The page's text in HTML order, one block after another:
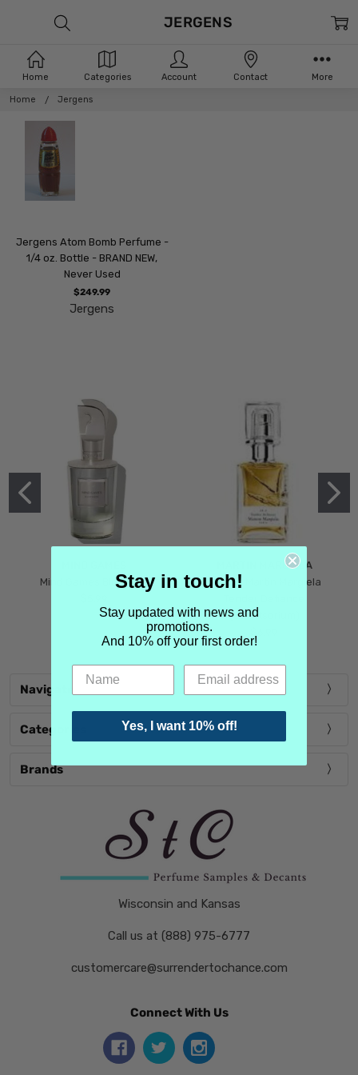
Home Jergens
JERGENS
Jergens Atom Bomb Perfume -
1/4 oz. Bottle - BRAND NEW,
Never Used
$249.99
Jergens
Mind Games Blockade
MARTIN MARGIELA
Maison Martin Margiela
(Scentsorium)
Navigate
Categories
Brands
Wisconsin and Kansas
Call us at (888) 975-6777
customercare@surrendertochance.com
Connect With Us
Home Categories Account Contact More
Stay in touch!
Stay updated with news and
promotions.
And 10% off your first order!
Yes, I want 10% off!